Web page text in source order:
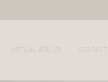
VIRTUAL ATELIER CONTACT